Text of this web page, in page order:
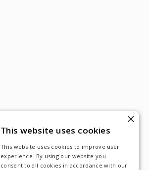
×
This website uses cookies
This website uses cookies to improve user
experience. By using our website you
consent to all cookies in accordance with our